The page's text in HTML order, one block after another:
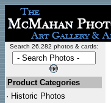
Search 26,282 photos & cards:
Product Categories
· Historic Photos